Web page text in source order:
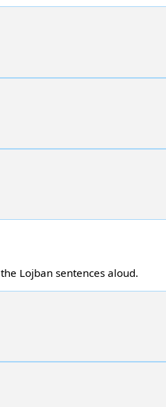
Lojban sentences aloud.